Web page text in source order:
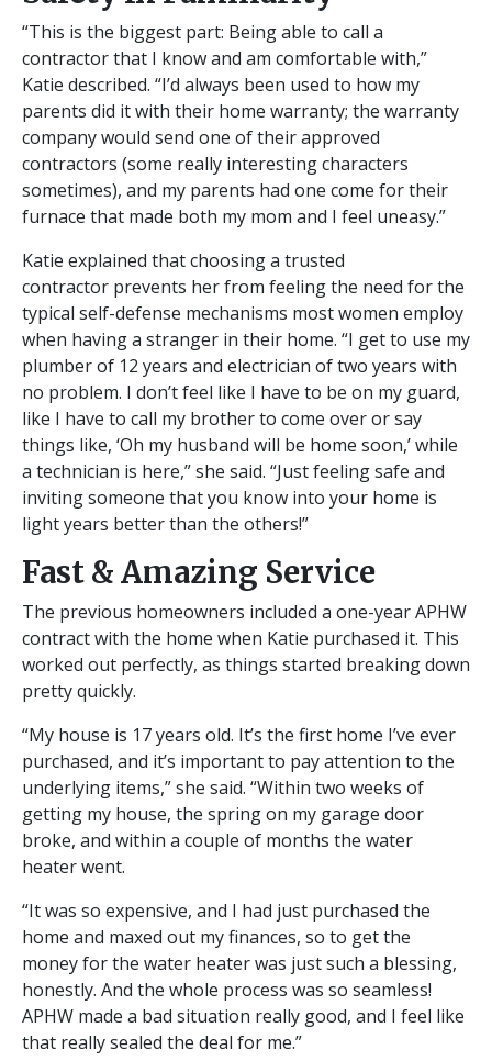
“This is the biggest part: Being able to call a
contractor that I know and am comfortable with,”
Katie described. “I’d always been used to how my
parents did it with their home warranty; the warranty
company would send one of their approved
contractors (some really interesting characters
sometimes), and my parents had one come for their
furnace that made both my mom and I feel uneasy.”
Katie explained that choosing a trusted
contractor prevents her from feeling the need for the
typical self-defense mechanisms most women employ
when having a stranger in their home. “I get to use my
plumber of 12 years and electrician of two years with
no problem. I don’t feel like I have to be on my guard,
like I have to call my brother to come over or say
things like, ‘Oh my husband will be home soon,’ while
a technician is here,” she said. “Just feeling safe and
inviting someone that you know into your home is
light years better than the others!”
Fast & Amazing Service
The previous homeowners included a one-year APHW
contract with the home when Katie purchased it. This
worked out perfectly, as things started breaking down
pretty quickly.
“My house is 17 years old. It’s the first home I’ve ever
purchased, and it’s important to pay attention to the
underlying items,” she said. “Within two weeks of
getting my house, the spring on my garage door
broke, and within a couple of months the water
heater went.
“It was so expensive, and I had just purchased the
home and maxed out my finances, so to get the
money for the water heater was just such a blessing,
honestly. And the whole process was so seamless!
APHW made a bad situation really good, and I feel like
that really sealed the deal for me.”